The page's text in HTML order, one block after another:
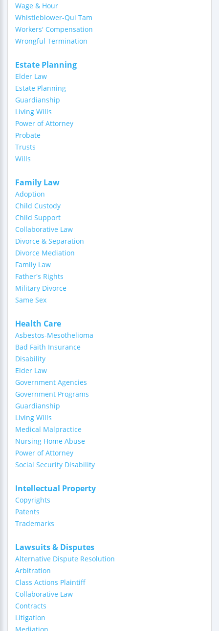
Wage & Hour
Whistleblower-Qui Tam
Workers' Compensation
Wrongful Termination
Estate Planning
Elder Law
Estate Planning
Guardianship
Living Wills
Power of Attorney
Probate
Trusts
Wills
Family Law
Adoption
Child Custody
Child Support
Collaborative Law
Divorce & Separation
Divorce Mediation
Family Law
Father's Rights
Military Divorce
Same Sex
Health Care
Asbestos-Mesothelioma
Bad Faith Insurance
Disability
Elder Law
Government Agencies
Government Programs
Guardianship
Living Wills
Medical Malpractice
Nursing Home Abuse
Power of Attorney
Social Security Disability
Intellectual Property
Copyrights
Patents
Trademarks
Lawsuits & Disputes
Alternative Dispute Resolution
Arbitration
Class Actions Plaintiff
Collaborative Law
Contracts
Litigation